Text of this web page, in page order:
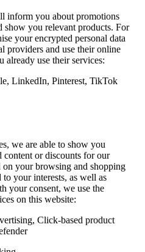
inform you about promotions
show you relevant products. For
your encrypted personal data
providers and use their online
already use their services:
LinkedIn, Pinterest, TikTok
we are able to show you
content or discounts for our
on your browsing and shopping
your interests, as well as
your consent, we use the
on this website:
Click-based product